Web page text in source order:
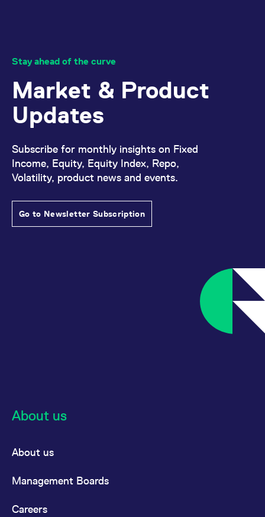
Stay ahead of the curve
Market & Product
Updates
Subscribe for monthly insights on Fixed
Income, Equity, Equity Index, Repo,
Volatility, product news and events.
Go to Newsletter Subscription
About us
About us
Management Boards
Careers